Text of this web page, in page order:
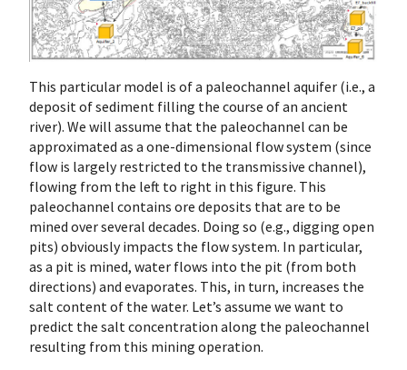
This particular model is of a paleochannel aquifer (i.e., a
deposit of sediment filling the course of an ancient
river). We will assume that the paleochannel can be
approximated as a one-dimensional flow system (since
flow is largely restricted to the transmissive channel),
flowing from the left to right in this figure. This
paleochannel contains ore deposits that are to be
mined over several decades. Doing so (e.g., digging open
pits) obviously impacts the flow system. In particular,
as a pit is mined, water flows into the pit (from both
directions) and evaporates. This, in turn, increases the
salt content of the water. Let’s assume we want to
predict the salt concentration along the paleochannel
resulting from this mining operation.